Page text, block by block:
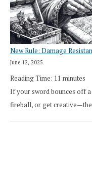
New Rule: Damage
June 12, 2025
Reading Time: 11 minutes
If your sword bounces off
fireball, or get